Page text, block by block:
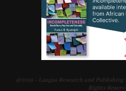
@2018 - Langaa Research and
Rights